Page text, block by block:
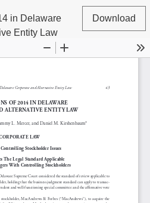
in Delaware
Entity Law
Download